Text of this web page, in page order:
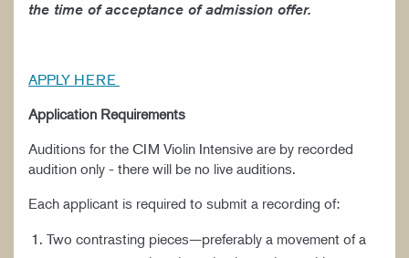
the time of acceptance of admission offer.
APPLY HERE
Application Requirements
Auditions for the CIM Violin Intensive are by recorded
audition only - there will be no live auditions.
Each applicant is required to submit a recording of:
Two contrasting pieces—preferably a movement of a